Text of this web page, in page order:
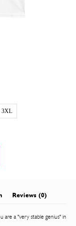
and we’ll send
and we’ll send
3XL
Reviews (0)
are a "very stable genius" in